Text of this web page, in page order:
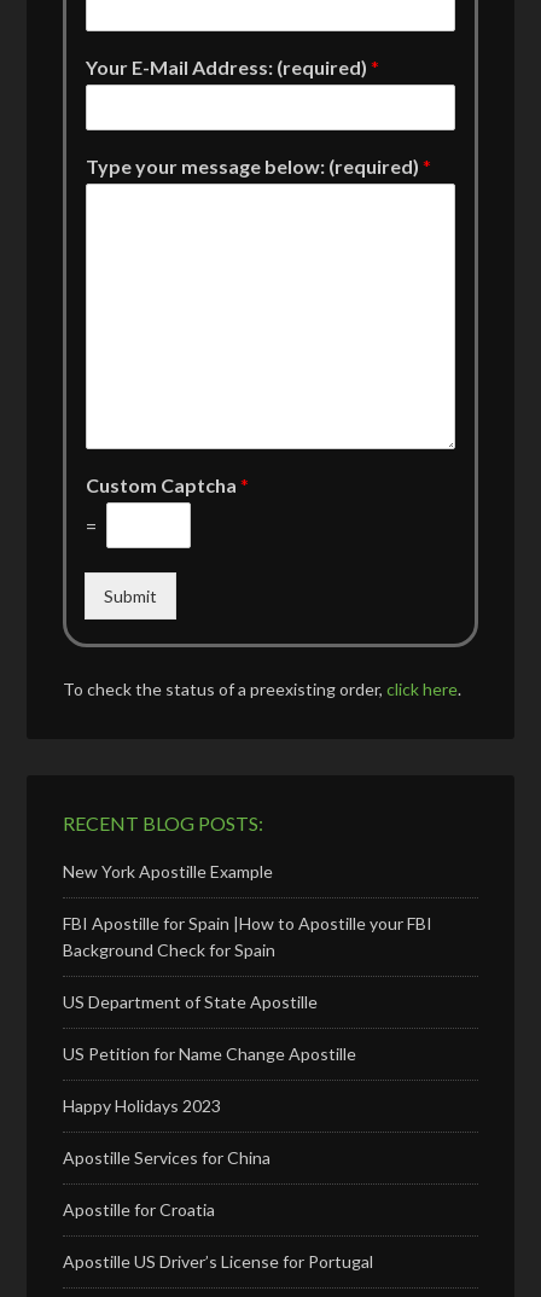
Your E-Mail Address: (required)*
Type your message below: (required)*
Custom Captcha*
=
Submit
To check the status of a preexisting order,click here.
RECENT BLOG POSTS:
New York Apostille Example
FBI Apostille for Spain |How to Apostille your FBI
Background Check for Spain
US Department of State Apostille
US Petition for Name Change Apostille
Happy Holidays 2023
Apostille Services for China
Apostille for Croatia
Apostille US Driver’s License for Portugal